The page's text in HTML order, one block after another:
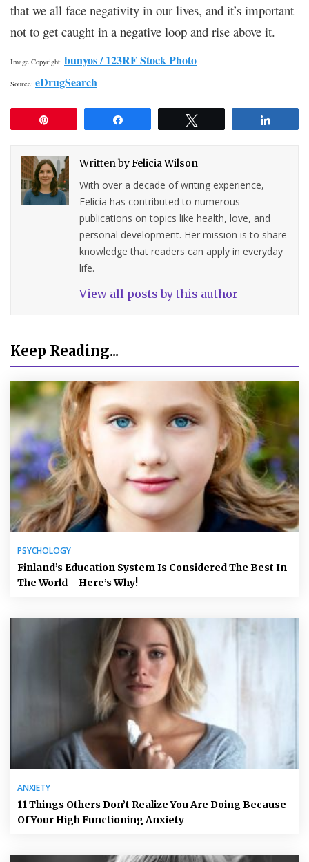
that we all face negativity in our lives, and it’s important
not to get caught in a negative loop and rise above it.
Image Copyright: bunyos / 123RF Stock Photo
Source: eDrugSearch
Written byFelicia Wilson
With over a decade of writing experience,
Felicia has contributed to numerous
publications on topics like health, love, and
personal development. Her mission is to share
knowledge that readers can apply in everyday
life.
View all posts by this author
Keep Reading...
PSYCHOLOGY
Finland’s Education System Is Considered The Best In
The World – Here’s Why!
ANXIETY
11 Things Others Don’t Realize You Are Doing Because
Of Your High Functioning Anxiety